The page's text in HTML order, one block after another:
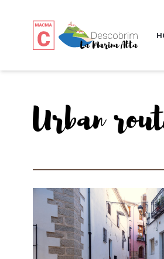
Urban